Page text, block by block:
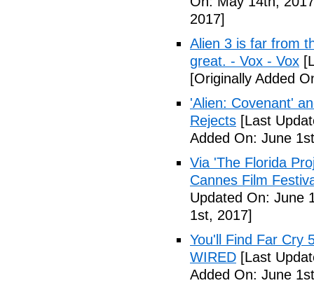
2017]
Alien 3 is far from
great. - Vox - Vox
[Originally Added
'Alien: Covenant'
Rejects [Last
Added On: June
Via 'The Florida
Cannes Film
Updated On: June
1st, 2017]
You'll Find Far Cry
WIRED [Last
Added On: June